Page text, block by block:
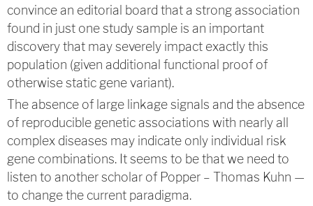
convince an editorial board that a strong association
found in just one study sample is an important
discovery that may severely impact exactly this
population (given additional functional proof of
otherwise static gene variant).
The absence of large linkage signals and the absence
of reproducible genetic associations with nearly all
complex diseases may indicate only individual risk
gene combinations. It seems to be that we need to
listen to another scholar of Popper – Thomas Kuhn —
to change the current paradigma.